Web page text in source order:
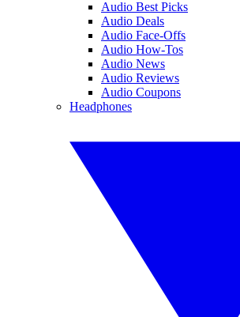
Audio Best Picks
Audio Deals
Audio Face-Offs
Audio How-Tos
Audio News
Audio Reviews
Audio Coupons
Headphones